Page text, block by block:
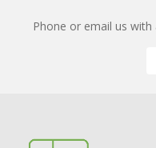
Phone or email us with